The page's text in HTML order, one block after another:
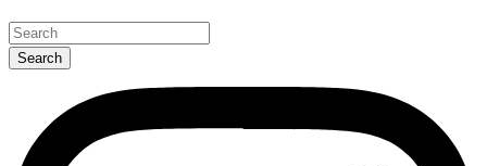
Search